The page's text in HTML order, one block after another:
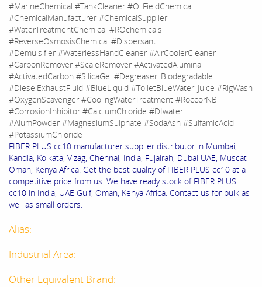
#MarineChemical #TankCleaner #OilFieldChemical
#ChemicalManufacturer #ChemicalSupplier
#WaterTreatmentChemical #ROchemicals
#ReverseOsmosisChemical #Dispersant
#Demulsifier #WaterlessHandCleaner #AirCoolerCleaner
#CarbonRemover #ScaleRemover #ActivatedAlumina
#ActivatedCarbon #SilicaGel #Degreaser_Biodegradable
#DieselExhaustFluid #BlueLiquid #ToiletBlueWater_Juice #RigWash
#OxygenScavenger #CoolingWaterTreatment #RoccorNB
#CorrosionInhibitor #CalciumChloride #DIwater
#AlumPowder #MagnesiumSulphate #SodaAsh #SulfamicAcid
#PotassiumChloride
FIBER PLUS cc10 manufacturer supplier distributor in Mumbai,
Kandla, Kolkata, Vizag, Chennai, India, Fujairah, Dubai UAE, Muscat
Oman, Kenya Africa. Get the best quality of FIBER PLUS cc10 at a
competitive price from us. We have ready stock of FIBER PLUS
cc10 in India, UAE Gulf, Oman, Kenya Africa. Contact us for bulk as
well as small orders.
Alias:
Industrial Area:
Other Equivalent Brand: